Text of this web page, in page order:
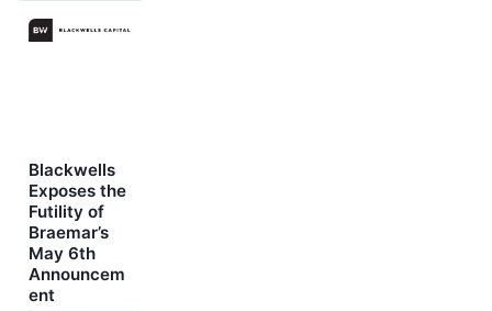
Blackwells
Exposes the
Futility of
Braemar’s
May 6th
Announcem
ent